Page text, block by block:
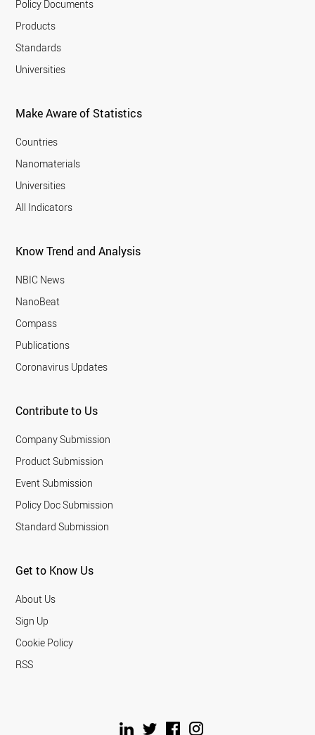
Policy Documents
Products
Standards
Universities
Make Aware of Statistics
Countries
Nanomaterials
Universities
All Indicators
Know Trend and Analysis
NBIC News
NanoBeat
Compass
Publications
Coronavirus Updates
Contribute to Us
Company Submission
Product Submission
Event Submission
Policy Doc Submission
Standard Submission
Get to Know Us
About Us
Sign Up
Cookie Policy
RSS